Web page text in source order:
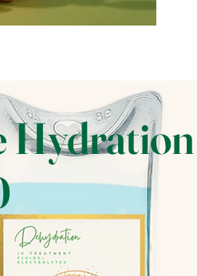
Hydration